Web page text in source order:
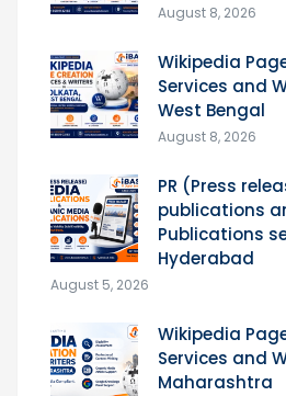
August 8, 2026
Wikipedia
Services and
West Bengal
August 8, 2026
PR (Press
publications
Publications
Hyderabad
August 5, 2026
Wikipedia
Services and
Maharashtra